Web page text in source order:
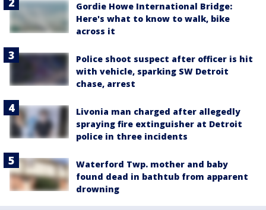
Gordie Howe International Bridge:
Here's what to know to walk, bike
across it
Police shoot suspect after officer is hit
with vehicle, sparking SW Detroit
chase, arrest
Livonia man charged after allegedly
spraying fire extinguisher at Detroit
police in three incidents
Waterford Twp. mother and baby
found dead in bathtub from apparent
drowning